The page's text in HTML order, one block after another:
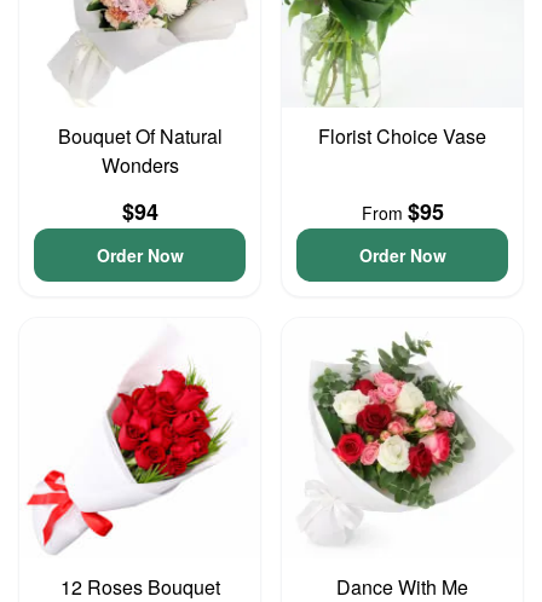
Bouquet Of Natural
Wonders
$94
Order Now
Florist Choice Vase
From $95
Order Now
12 Roses Bouquet Dance With Me